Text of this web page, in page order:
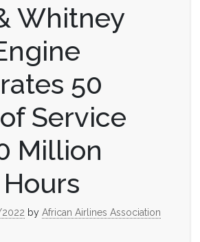
Whitney
50
Service
Million
by African Airlines Association